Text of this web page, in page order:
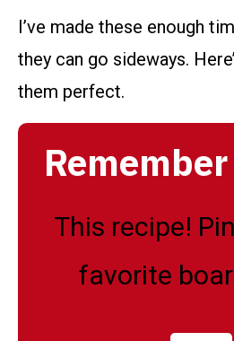
I’ve made these enough
they can go sideways.
them perfect.
This recipe!
favorite